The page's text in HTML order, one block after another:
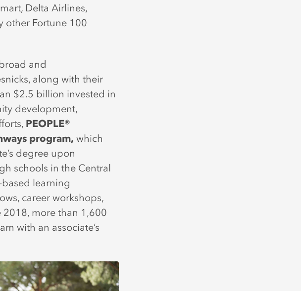
Delta Airlines,
other Fortune 100
and
along with their
$2.5 billion invested in
development,
PEOPLE®
program, which
degree upon
schools in the Central
based learning
career workshops,
more than 1,600
with an associate’s